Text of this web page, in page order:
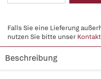
Falls Sie eine Lieferung
nutzen Sie bitte unser
Beschreibung